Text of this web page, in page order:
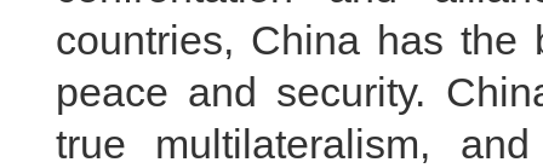
countries, China has the
peace and security.
true multilateralism,